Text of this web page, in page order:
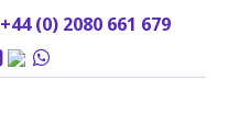
+44 (0) 2080 661 679